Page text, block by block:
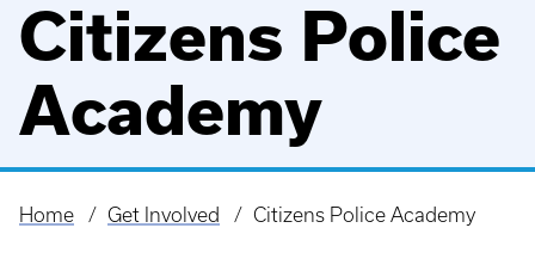
Citizens Police
Academy
Breadcrumb
Home Get Involved Citizens Police Academy